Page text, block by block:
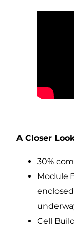
A Closer
30%
Module
Cell